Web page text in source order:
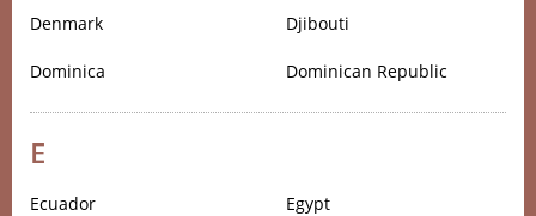
Denmark Djibouti
Dominica Dominican Republic
E
Ecuador Egypt